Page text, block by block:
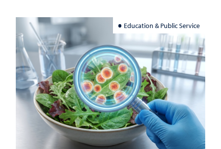
Education & Public Service